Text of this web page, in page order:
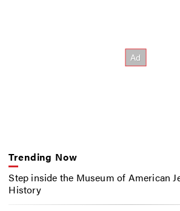
Trending Now
Step inside the Museum of American
History